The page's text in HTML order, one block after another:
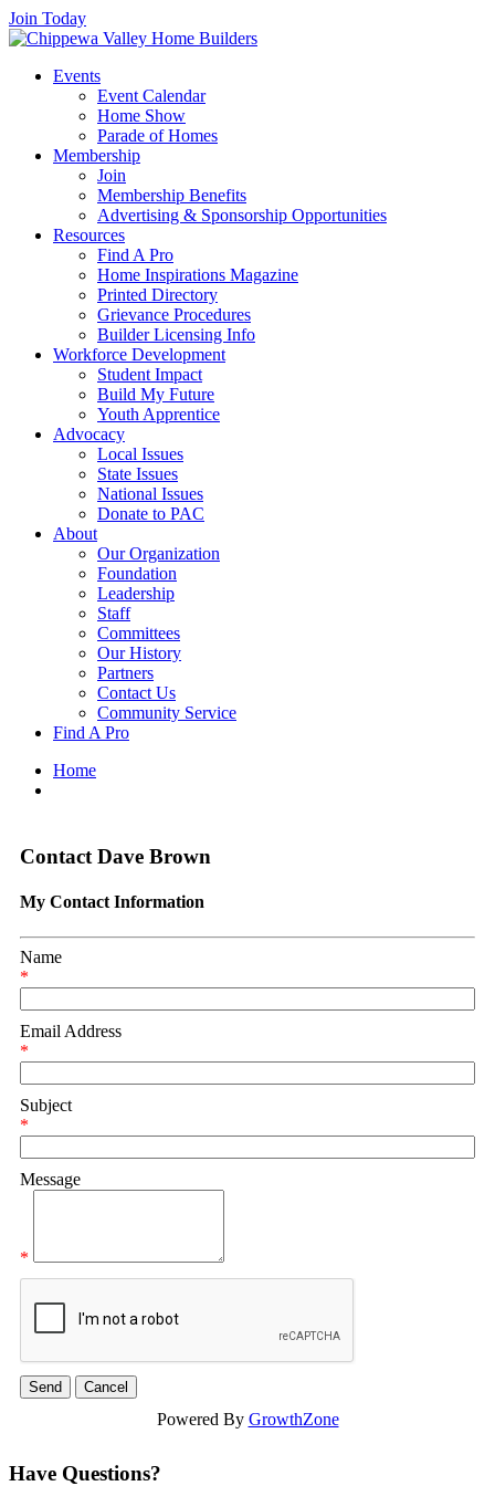
Join Today
Events
Event Calendar
Home Show
Parade of Homes
Membership
Join
Membership Benefits
Advertising & Sponsorship Opportunities
Resources
Find A Pro
Home Inspirations Magazine
Printed Directory
Grievance Procedures
Builder Licensing Info
Workforce Development
Student Impact
Build My Future
Youth Apprentice
Advocacy
Local Issues
State Issues
National Issues
Donate to PAC
About
Our Organization
Foundation
Leadership
Staff
Committees
Our History
Partners
Contact Us
Community Service
Find A Pro
Home
Contact Dave Brown
My Contact Information
Name
*
Email Address
*
Subject
*
Message
*
Powered By GrowthZone
Have Questions?